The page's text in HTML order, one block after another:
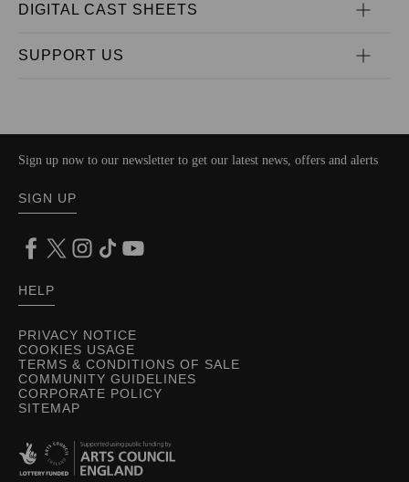
DIGITAL CAST SHEETS
SUPPORT US
PRIVACY NOTICE
COOKIES USAGE
TERMS & CONDITIONS OF SALE
COMMUNITY GUIDELINES
CORPORATE POLICY
SITEMAP
Sign up now to our newsletter to get our latest news, offers and alerts
SIGN UP
HELP